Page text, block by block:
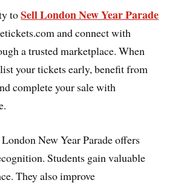
toSell London New Year Parade
and connect with
a trusted marketplace. When
your tickets early, benefit from
complete your sale with
New Year Parade offers
Students gain valuable
They also improve